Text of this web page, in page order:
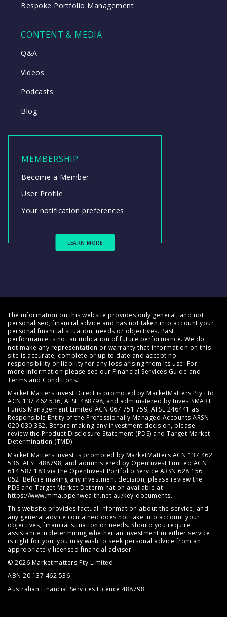
Bespoke Portfolio Management
CONTENT & MEDIA
Q&A
Videos
Podcasts
Blog
MEMBERSHIP
Become a Member
User Profile
Your notification preferences
LEARN MORE
The information on this website provides only general, and not
personalised, financial advice and has not taken into account your
personal financial situation, needs or objectives. Past
performance is not an indication of future performance. We do
not make any representation or warranty that information on this
site is accurate, complete or up to date and accept no
responsibility or liability for any loss arising from its use. For
more information please see our Financial Services Guide and
Terms and Conditions.
Market Matters Invest Direct is promoted by MarketMatters Pty Ltd
ACN 137 462 536, AFSL 488798, and administered by InvestSMART
Funds Management Limited ACN 067 751 759, AFSL 246441 as
Responsible Entity of the Professionally Managed Accounts ARSN
620 030 382. Before making any investment decision, please
review the Product Disclosure Statement (PDS) and Target Market
Determination (TMD).
Market Matters Invest is promoted by MarketMatters ACN 137 462
536, AFSL 488798; and administered by OpenInvest Limited ACN
614 587 183 via the OpenInvest Portfolio Service ARSN 628 156
052. Before making any investment decision, please review the
PDS and Target Market Determination available at
https://www.mma.openwealth.net.au/key-documents.
This website provides factual information about the service, and
any general advice contained does not take into account your
objectives, financial situation or needs. Should you require
assistance in determining whether an investment in either service
is right for you, you may wish to seek personal advice from an
appropriately licensed financial adviser.
© 2026 Marketmatters Pty Limited
ABN 20 137 462 536
Australian Financial Services Licence 488798